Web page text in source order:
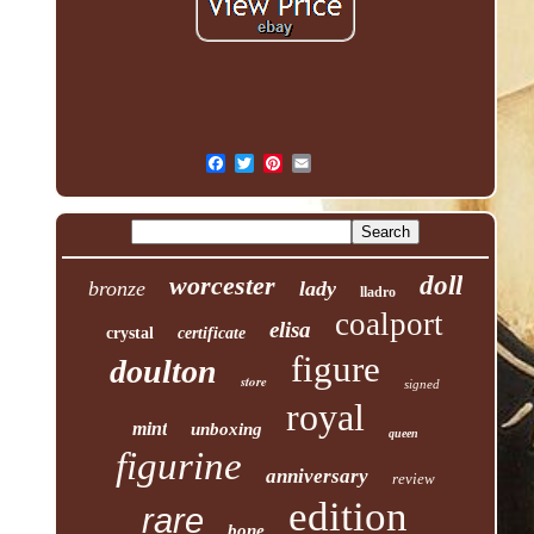
bronze worcester lady lladro doll
crystal certificate elisa coalport
doulton store figure signed
mint unboxing royal queen
figurine anniversary review
rare bone edition